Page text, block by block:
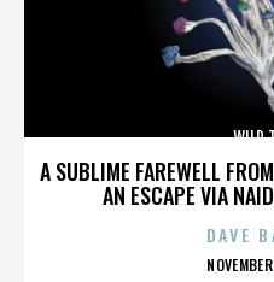
A SUBLIME FAREWELL
AN ESCAPE VIA
WILD
DAVE